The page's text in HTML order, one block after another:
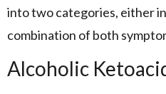
into two categories, either
combination of both
Alcoholic